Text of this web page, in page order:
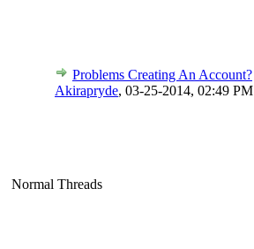
Problems Creating An Account?
Akirapryde, 03-25-2014, 02:49 PM
Normal Threads